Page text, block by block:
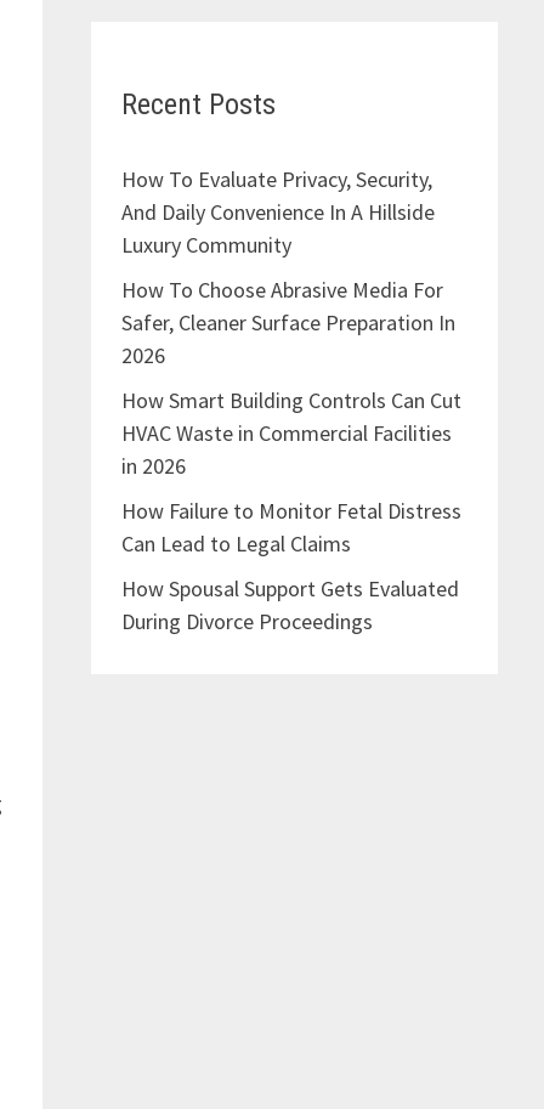
Recent Posts
How To Evaluate Privacy, Security,
And Daily Convenience In A Hillside
Luxury Community
How To Choose Abrasive Media For
Safer, Cleaner Surface Preparation In
2026
How Smart Building Controls Can Cut
HVAC Waste in Commercial Facilities
in 2026
How Failure to Monitor Fetal Distress
Can Lead to Legal Claims
How Spousal Support Gets Evaluated
During Divorce Proceedings